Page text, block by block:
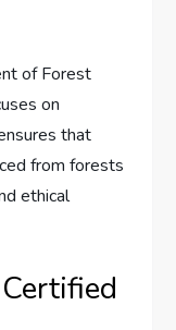
of Forest
on
that
from forests
ethical